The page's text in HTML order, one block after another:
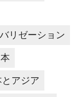
リゼーション
アジア